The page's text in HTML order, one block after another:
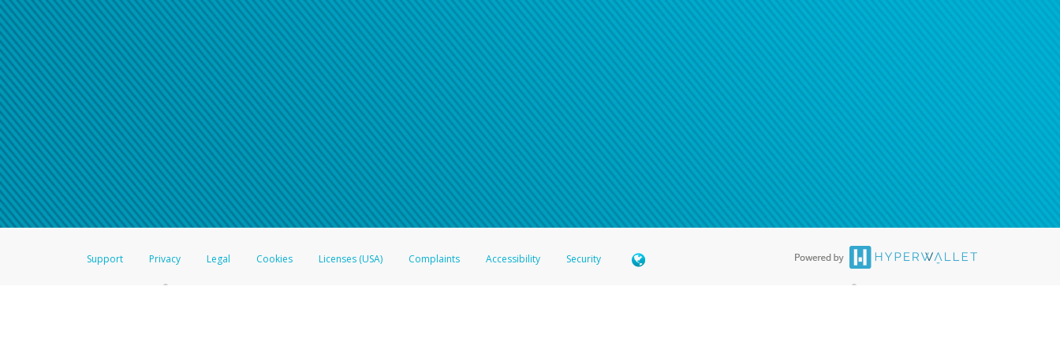
American Accounts:
For all other regions, please refer either to your bank statement or contact your financial institution to confirm your banking
Click here if you have forgotten your password
If you do not receive your password recovery email, or if you are unable to answer your security questions, pleasecontact us
Support Privacy Legal Cookies Licenses (USA) Complaints Accessibility Security
®Prepaid Card is issued by The Bancorp Bank, N.A., Member FDIC pursuant to license from Visa U.S.A. Inc. Card can be used everywhere Visa debit cards are accepted. The Hyperwallet Visa ®Prepaid Card is issued by PACE